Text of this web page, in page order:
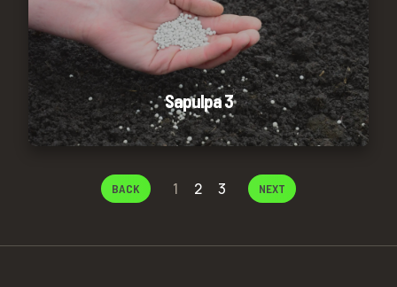
Sapulpa 3
BACK 1 2 3 NEXT